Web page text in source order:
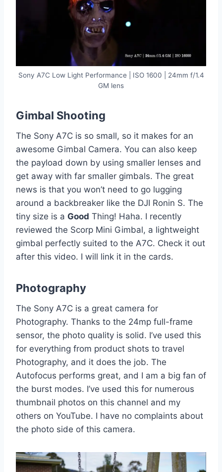
Sony A7C Low Light Performance | ISO 1600 | 24mm f/1.4
GM lens
Gimbal Shooting
The Sony A7C is so small, so it makes for an
awesome Gimbal Camera. You can also keep
the payload down by using smaller lenses and
get away with far smaller gimbals. The great
news is that you won’t need to go lugging
around a backbreaker like the DJI Ronin S. The
tiny size is a Good Thing! Haha. I recently
reviewed the Scorp Mini Gimbal, a lightweight
gimbal perfectly suited to the A7C. Check it out
after this video. I will link it in the cards.
Photography
The Sony A7C is a great camera for
Photography. Thanks to the 24mp full-frame
sensor, the photo quality is solid. I’ve used this
for everything from product shots to travel
Photography, and it does the job. The
Autofocus performs great, and I am a big fan of
the burst modes. I’ve used this for numerous
thumbnail photos on this channel and my
others on YouTube. I have no complaints about
the photo side of this camera.